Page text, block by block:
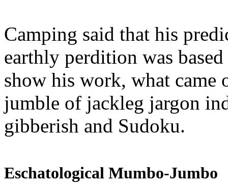
Camping said that his
earthly perdition was
show his work, what came
jumble of jackleg jargon
gibberish and Sudoku.
Eschatological Mumbo-Jumbo